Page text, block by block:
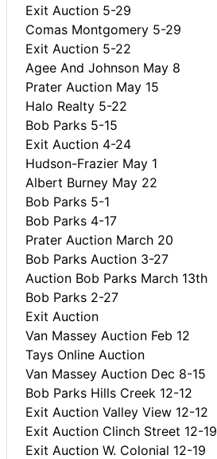
Exit Auction 5-29
Comas Montgomery 5-29
Exit Auction 5-22
Agee And Johnson May 8
Prater Auction May 15
Halo Realty 5-22
Bob Parks 5-15
Exit Auction 4-24
Hudson-Frazier May 1
Albert Burney May 22
Bob Parks 5-1
Bob Parks 4-17
Prater Auction March 20
Bob Parks Auction 3-27
Auction Bob Parks March 13th
Bob Parks 2-27
Exit Auction
Van Massey Auction Feb 12
Tays Online Auction
Van Massey Auction Dec 8-15
Bob Parks Hills Creek 12-12
Exit Auction Valley View 12-12
Exit Auction Clinch Street 12-19
Exit Auction W. Colonial 12-19